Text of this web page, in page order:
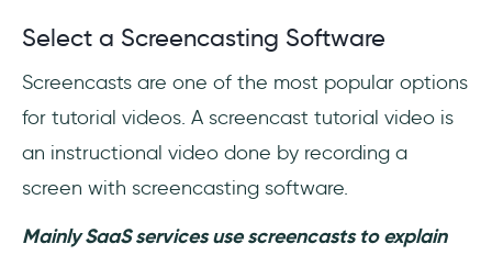
Select a Screencasting Software
Screencasts are one of the most popular options
for tutorial videos. A screencast tutorial video is
an instructional video done by recording a
screen with screencasting software.
Mainly SaaS services use screencasts to explain